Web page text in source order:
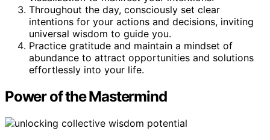
Throughout the day, consciously set clear
intentions for your actions and decisions, inviting
universal wisdom to guide you.
Practice gratitude and maintain a mindset of
abundance to attract opportunities and solutions
effortlessly into your life.
Power of the Mastermind